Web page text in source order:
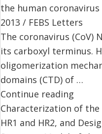
the human
2013 / FEBS Letters
The coronavirus (CoV)
its carboxyl terminus.
oligomerization
domains (CTD) of …
Continue reading
Characterization of the
HR1 and HR2, and